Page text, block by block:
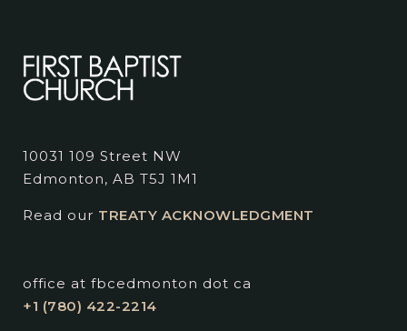
10031 109 Street NW
Edmonton, AB T5J 1M1
Read our TREATY ACKNOWLEDGMENT
office at fbcedmonton dot ca
+1 (780) 422-2214